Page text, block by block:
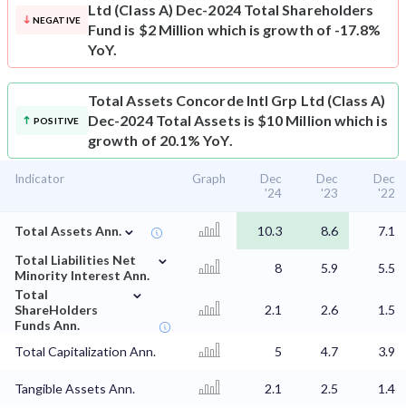
NEGATIVE
Ltd (Class A) Dec-2024 Total Shareholders
Fund is $2 Million which is growth of -17.8%
YoY.
POSITIVE
Total Assets Concorde Intl Grp Ltd (Class A)
Dec-2024 Total Assets is $10 Million which is
growth of 20.1% YoY.
Indicator Graph
Dec
'24
Dec
'23
Dec
'22
Total Assets Ann. ⌄ 10.3 8.6
7.1
Total Liabilities Net
Minority Interest Ann.
⌄
8 5.9
5.5
Total
ShareHolders
Funds Ann.
⌄
2.1 2.6 1.5
Total Capitalization Ann. 5 4.7 3.9
Tangible Assets Ann. 2.1 2.5 1.4